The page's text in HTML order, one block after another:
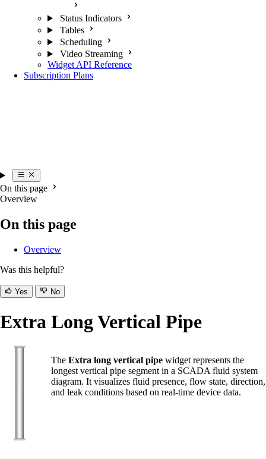
Status Indicators
Tables
Scheduling
Video Streaming
Widget API Reference
Subscription Plans
On this page
Overview
On this page
Overview
Was this helpful?
Yes No
Extra Long Vertical Pipe
The Extra long vertical pipe widget represents the
longest vertical pipe segment in a SCADA fluid system
diagram. It visualizes fluid presence, flow state, direction,
and leak conditions based on real-time device data.